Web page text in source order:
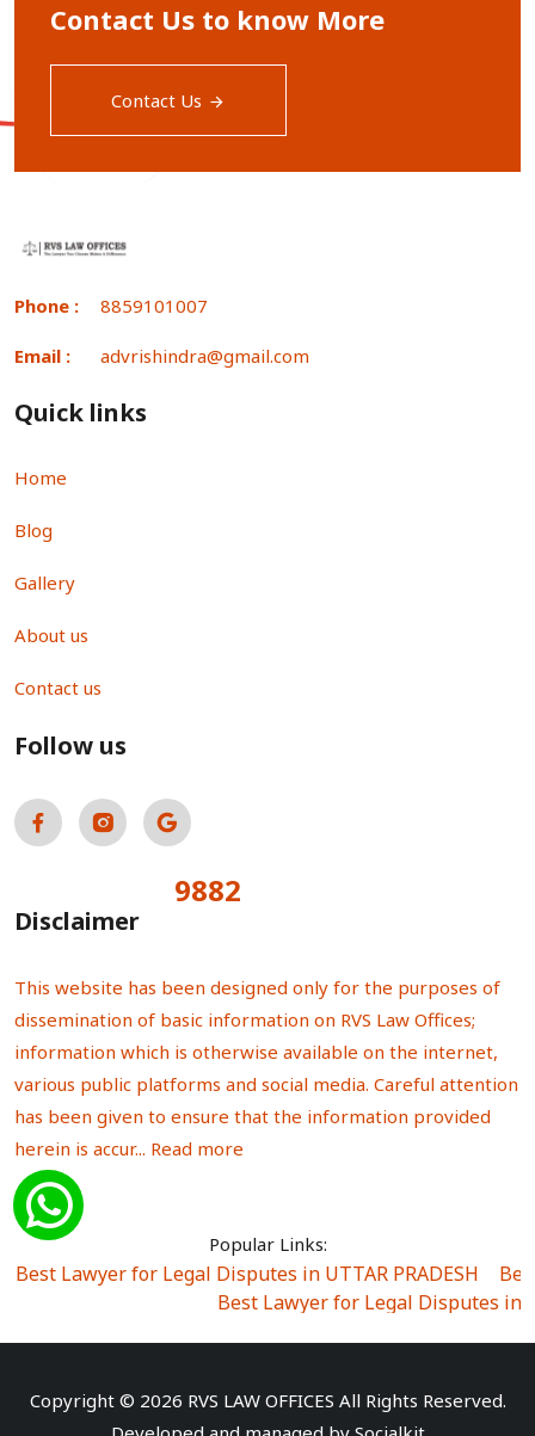
Contact Us to know More
Contact Us
Phone : 8859101007
Email : advrishindra@gmail.com
Quick links
Home
Blog
Gallery
About us
Contact us
Follow us
9882
Disclaimer
This website has been designed only for the purposes of
dissemination of basic information on RVS Law Offices;
information which is otherwise available on the internet,
various public platforms and social media. Careful attention
has been given to ensure that the information provided
herein is accur... Read more
Popular Links:
Best Lawyer for Legal Disputes in UTTAR PRADESH
Best Lawyer for Legal Disputes in
Best Lawyer for Legal Disputes in Rewari
Best
Best Lawyer for Legal Disputes in
Copyright © 2026 RVS LAW OFFICES All Rights Reserved.